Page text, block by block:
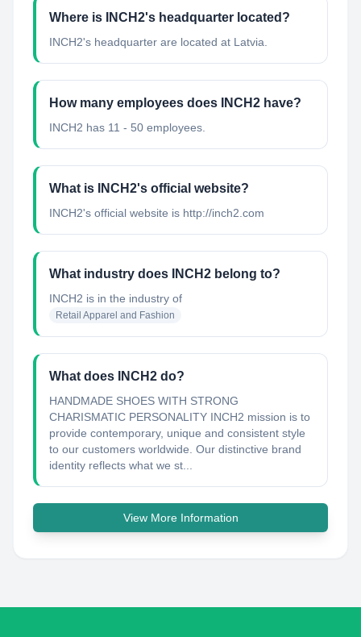
Where is INCH2's headquarter located?
INCH2's headquarter are located at Latvia.
How many employees does INCH2 have?
INCH2 has 11 - 50 employees.
What is INCH2's official website?
INCH2's official website is http://inch2.com
What industry does INCH2 belong to?
INCH2 is in the industry of
Retail Apparel and Fashion
What does INCH2 do?
HANDMADE SHOES WITH STRONG
CHARISMATIC PERSONALITY INCH2 mission is to
provide contemporary, unique and consistent style
to our customers worldwide. Our distinctive brand
identity reflects what we st...
View More Information